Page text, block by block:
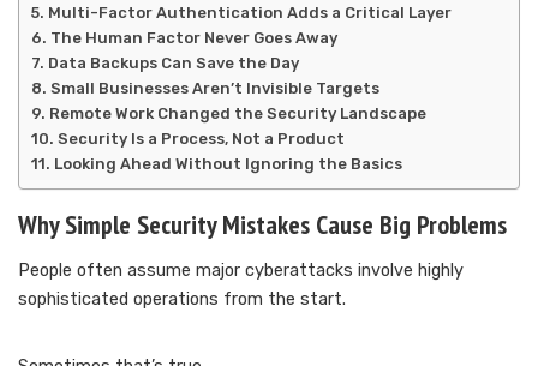
Multi-Factor Authentication Adds a Critical Layer
The Human Factor Never Goes Away
Data Backups Can Save the Day
Small Businesses Aren’t Invisible Targets
Remote Work Changed the Security Landscape
Security Is a Process, Not a Product
Looking Ahead Without Ignoring the Basics
Why Simple Security Mistakes Cause Big Problems
People often assume major cyberattacks involve highly
sophisticated operations from the start.